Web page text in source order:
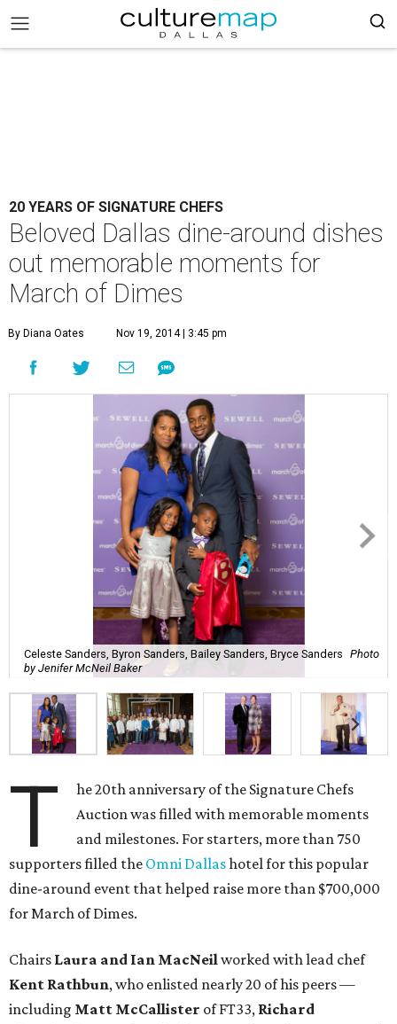
20 YEARS OF SIGNATURE CHEFS
Beloved Dallas dine-around dishes
out memorable moments for
March of Dimes
By Diana Oates Nov 19, 2014 | 3:45 pm
Celeste Sanders, Byron Sanders, Bailey Sanders, Bryce Sanders Photo
by Jenifer McNeil Baker
T
he 20th anniversary of the Signature Chefs
Auction was filled with memorable moments
and milestones. For starters, more than 750
supporters filled the Omni Dallashotel for this popular
dine-around event that helped raise more than $700,000
for March of Dimes.
Chairs Laura and Ian MacNeilworked with lead chef
Kent Rathbun, who enlisted nearly 20 of his peers —
including Matt McCallister of FT33, Richard